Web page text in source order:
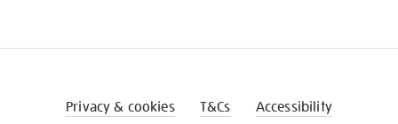
Privacy & cookies T&Cs Accessibility